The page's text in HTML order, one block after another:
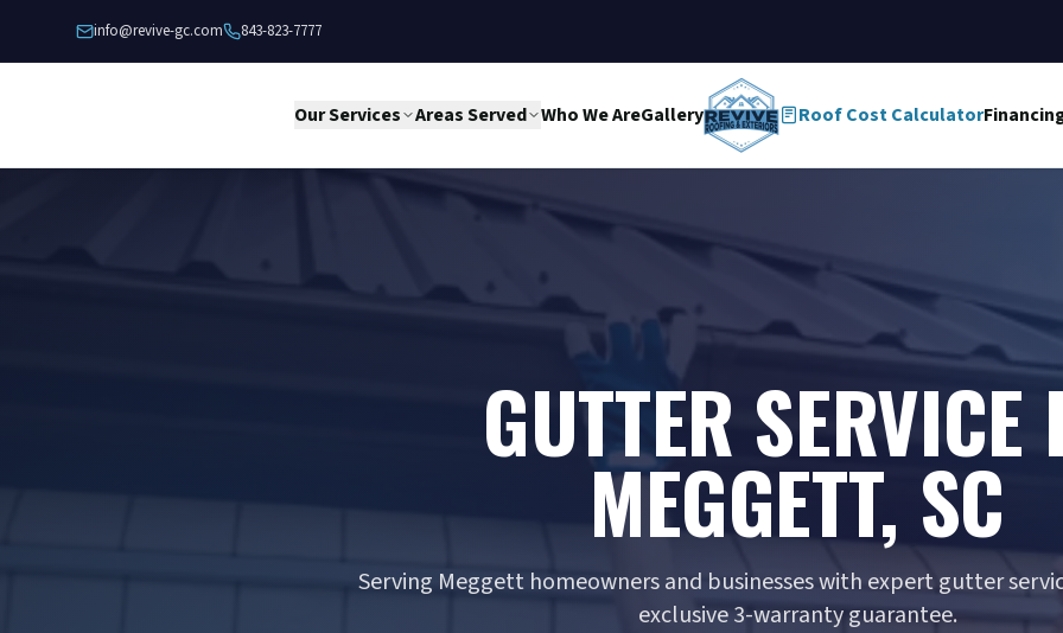
info@revive-gc.com 843-823-7777
Our Services Areas Served Who We AreGallery Roof Cost Calculator
GUTTER SERVICE
MEGGETT, SC
Serving Meggett homeowners and businesses with expert gutter
exclusive 3-warranty guarantee.